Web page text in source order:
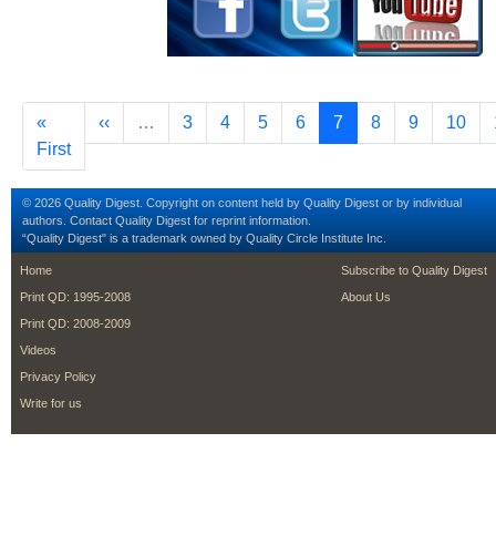
Pagination
First page
«
First
Previous page
‹‹ … Page
3 Page
4 Page
5 Page
6 Current page
7 Page
8 Page
9 Page
10
© 2026 Quality Digest. Copyright on content held by Quality Digest or by individual
authors. Contact Quality Digest for reprint information.
“Quality Digest" is a trademark owned by Quality Circle Institute Inc.
footer
Home
Print QD: 1995-2008
Print QD: 2008-2009
Videos
Privacy Policy
Write for us
footer second
Subscribe to Quality Digest
About Us